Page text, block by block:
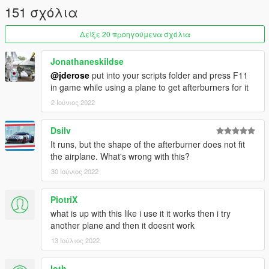
151 σχόλια
Δείξε 20 προηγούμενα σχόλια
Jonathaneskildse
@jderose put into your scripts folder and press F11
in game while using a plane to get afterburners for it
2 Ιούνιος 2022
Dsilv
It runs, but the shape of the afterburner does not fit
the airplane. What's wrong with this?
30 Ιούνιος 2022
PiotriX
what is up with this like i use it it works then i try
another plane and then it doesnt work
13 Ιούλιος 2022